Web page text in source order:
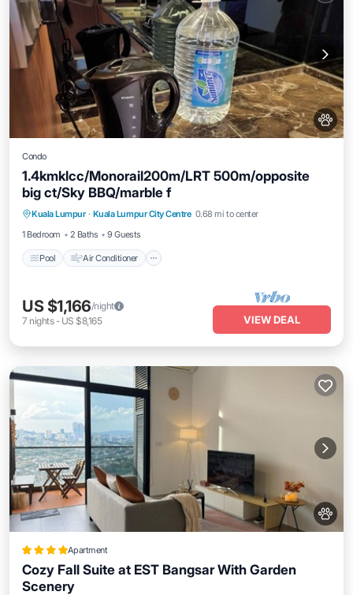
Condo
1.4kmklcc/Monorail200m/LRT 500m/opposite
big ct/Sky BBQ/marble f
Kuala Lumpur · Kuala Lumpur City Centre 0.68 mi to center
1 Bedroom
2 Baths 9 Guests
Pool Air Conditioner
Pool Air Conditioner
Pet Friendly
US $1,166/night
7 nights- US $8,165 VIEW DEAL
Apartment
Cozy Fall Suite at EST Bangsar With Garden
Scenery